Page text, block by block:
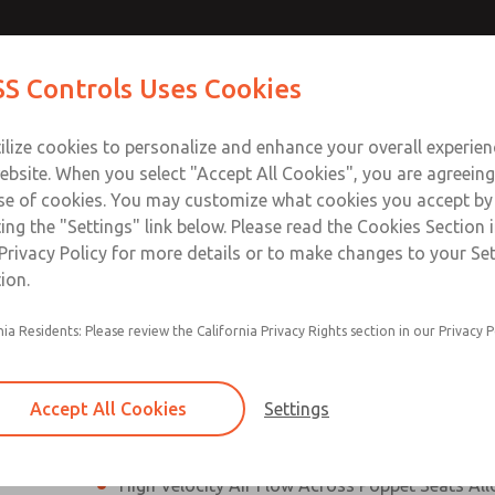
& M12 Connection [21 Series]
Perpendicular Poppet Face Seals Creates High-
Positive Sealing
Differential Piston Design Delivers Fast and
Response Times
Overwhelming Shifting Forces Provides No-
High Velocity Air Flow Across Poppet Seats
Email This Page
Controls Uses Cookies
cookies to personalize and enhance your overall
When you select "Accept All Cookies", you are
of cookies. You may customize what cookies you accept by
the "Settings" link below. Please read the Cookies Section
Policy for more details or to make changes to your
Residents: Please review the California Privacy Rights section in our Privacy
Accept All Cookies Settings